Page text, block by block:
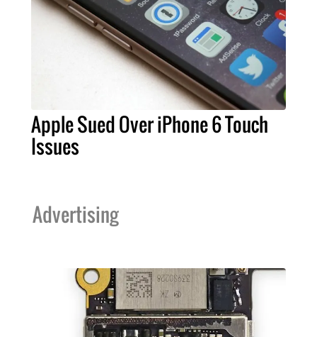
Apple Sued Over iPhone 6 Touch
Issues
Advertising